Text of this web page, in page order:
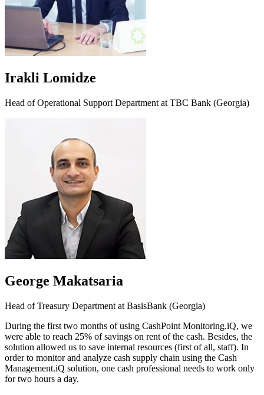
Irakli Lomidze
Head of Operational Support Department at TBC Bank (Georgia)
George Makatsaria
Head of Treasury Department at BasisBank (Georgia)
During the first two months of using CashPoint Monitoring.iQ, we
were able to reach 25% of savings on rent of the cash. Besides, the
solution allowed us to save internal resources (first of all, staff). In
order to monitor and analyze cash supply chain using the Cash
Management.iQ solution, one cash professional needs to work only
for two hours a day.